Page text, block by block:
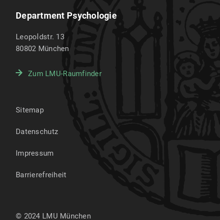
Department Psychologie
Leopoldstr. 13
80802 München
Zum LMU-Raumfinder
Sitemap
Datenschutz
Impressum
Barrierefreiheit
© 2024 LMU München